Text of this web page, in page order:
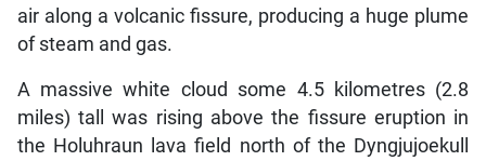
air along a volcanic fissure, producing a huge plume
of steam and gas.
A massive white cloud some 4.5 kilometres (2.8
miles) tall was rising above the fissure eruption in
the Holuhraun lava field north of the Dyngjujoekull